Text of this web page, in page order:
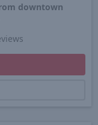
downtown